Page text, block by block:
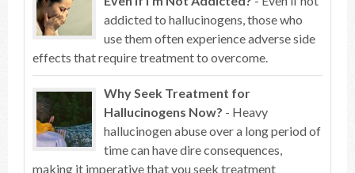
addicted to hallucinogens, those who
use them often experience adverse side
effects that require treatment to overcome.
Why Seek Treatment for
Hallucinogens Now? - Heavy
hallucinogen abuse over a long period of
time can have dire consequences,
making it imperative that you seek treatment